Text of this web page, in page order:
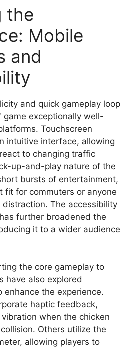
the
Mobile
and
and quick gameplay loop
game exceptionally well-
Touchscreen
intuitive interface, allowing
to changing traffic
up-and-play nature of the
bursts of entertainment,
fit for commuters or anyone
distraction. The accessibility
further broadened the
it to a wider audience
the core gameplay to
have also explored
enhance the experience.
haptic feedback,
when the chicken
Others utilize the
allowing players to